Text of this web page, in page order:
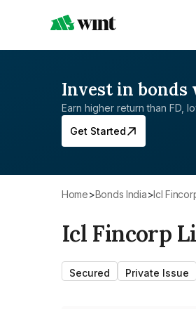
Invest in bonds
Earn higher return than FD,
Get Started
Home> Bonds India>Icl
Icl Fincorp
Secured Private Issue